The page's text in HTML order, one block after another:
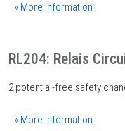
» More Information
RL204: Relais
2 potential-free safety
» More Information